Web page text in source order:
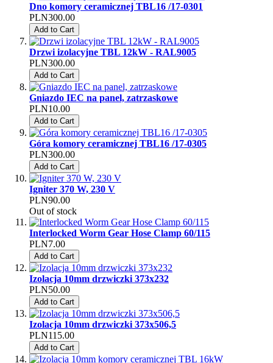
Dno komory ceramicznej TBL16 /17-0301
PLN300.00
Add to Cart
Drzwi izolacyjne TBL 12kW - RAL9005
PLN300.00
Add to Cart
Gniazdo IEC na panel, zatrzaskowe
PLN10.00
Add to Cart
Góra komory ceramicznej TBL16 /17-0305
PLN300.00
Add to Cart
Igniter 370 W, 230 V
PLN90.00
Out of stock
Interlocked Worm Gear Hose Clamp 60/115
PLN7.00
Add to Cart
Izolacja 10mm drzwiczki 373x232
PLN50.00
Add to Cart
Izolacja 10mm drzwiczki 373x506,5
PLN115.00
Add to Cart